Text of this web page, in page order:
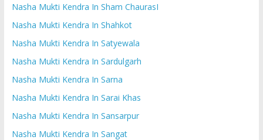
Nasha Mukti Kendra In Sham ChaurasI
Nasha Mukti Kendra In Shahkot
Nasha Mukti Kendra In Satyewala
Nasha Mukti Kendra In Sardulgarh
Nasha Mukti Kendra In Sarna
Nasha Mukti Kendra In Sarai Khas
Nasha Mukti Kendra In Sansarpur
Nasha Mukti Kendra In Sangat